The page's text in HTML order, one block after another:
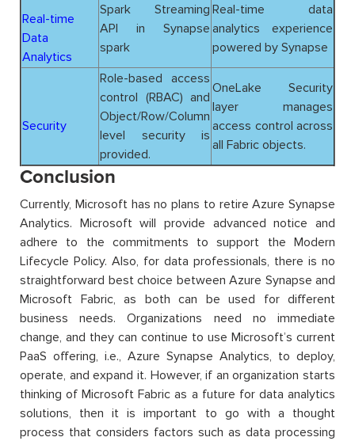
Real-time
Data
Analytics
Spark Streaming
API in Synapse
spark
Real-time data
analytics experience
powered by Synapse
Security
Role-based access
control (RBAC) and
Object/Row/Column
level security is
provided.
OneLake Security
layer manages
access control across
all Fabric objects.
Conclusion
Currently, Microsoft has no plans to retire Azure Synapse
Analytics. Microsoft will provide advanced notice and
adhere to the commitments to support the Modern
Lifecycle Policy. Also, for data professionals, there is no
straightforward best choice between Azure Synapse and
Microsoft Fabric, as both can be used for different
business needs. Organizations need no immediate
change, and they can continue to use Microsoft’s current
PaaS offering, i.e., Azure Synapse Analytics, to deploy,
operate, and expand it. However, if an organization starts
thinking of Microsoft Fabric as a future for data analytics
solutions, then it is important to go with a thought
process that considers factors such as data processing